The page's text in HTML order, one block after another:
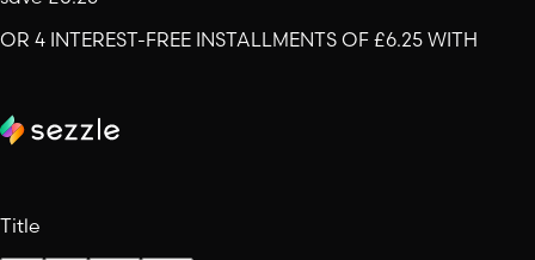
OR 4 INTEREST-FREE INSTALLMENTS OF £6.25 WITH
Title